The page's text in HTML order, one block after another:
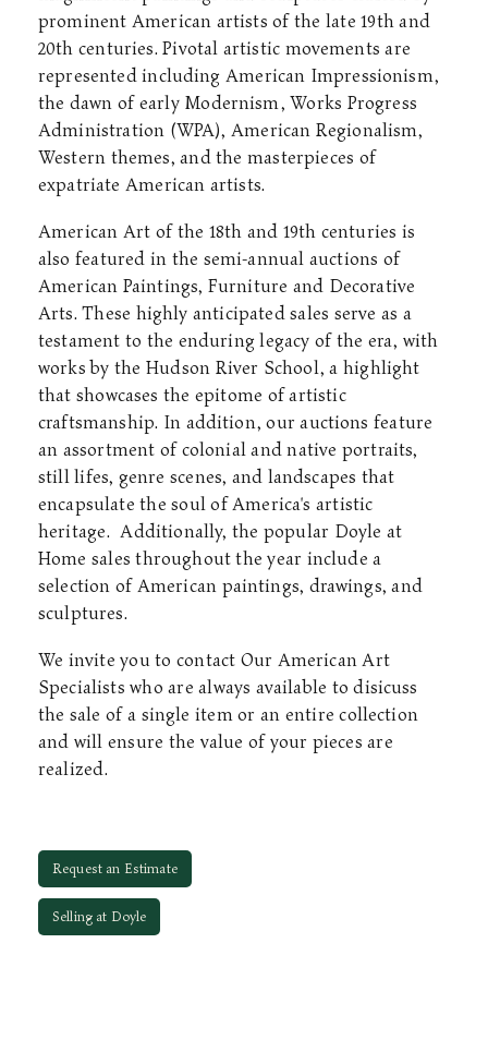
prominent American artists of the late 19th and
20th centuries. Pivotal artistic movements are
represented including American Impressionism,
the dawn of early Modernism, Works Progress
Administration (WPA), American Regionalism,
Western themes, and the masterpieces of
expatriate American artists.
American Art of the 18th and 19th centuries is
also featured in the semi-annual auctions of
American Paintings, Furniture and Decorative
Arts. These highly anticipated sales serve as a
testament to the enduring legacy of the era, with
works by the Hudson River School, a highlight
that showcases the epitome of artistic
craftsmanship. In addition, our auctions feature
an assortment of colonial and native portraits,
still lifes, genre scenes, and landscapes that
encapsulate the soul of America's artistic
heritage. Additionally, the popular Doyle at
Home sales throughout the year include a
selection of American paintings, drawings, and
sculptures.
We invite you to contact Our American Art
Specialists who are always available to disicuss
the sale of a single item or an entire collection
and will ensure the value of your pieces are
realized.
Request an Estimate
Selling at Doyle